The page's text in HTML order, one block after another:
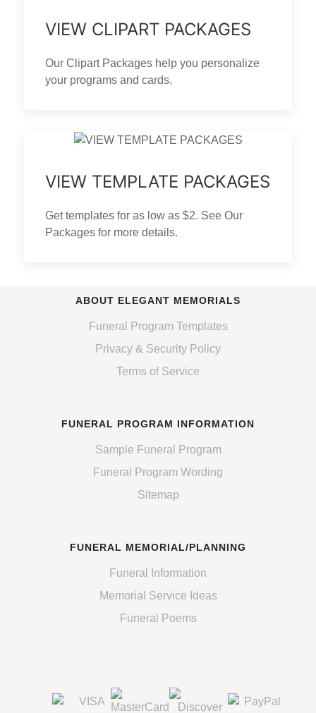
VIEW CLIPART PACKAGES
Our Clipart Packages help you personalize
your programs and cards.
VIEW TEMPLATE PACKAGES
Get templates for as low as $2. See Our
Packages for more details.
ABOUT ELEGANT MEMORIALS
Funeral Program Templates
Privacy & Security Policy
Terms of Service
FUNERAL PROGRAM INFORMATION
Sample Funeral Program
Funeral Program Wording
Sitemap
FUNERAL MEMORIAL/PLANNING
Funeral Information
Memorial Service Ideas
Funeral Poems